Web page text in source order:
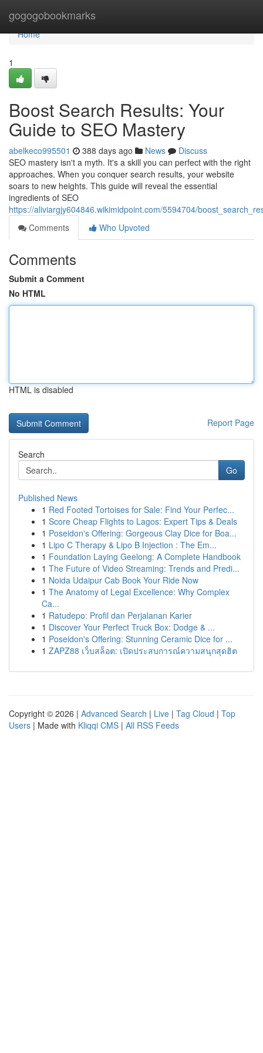
gogogobookmarks
Home
Home
1
Boost Search Results: Your
Guide to SEO Mastery
abelkeco995501 388 days ago News
Discuss
SEO mastery isn't a myth. It's a skill you can perfect with the right
approaches. When you conquer search results, your website
soars to new heights. This guide will reveal the essential
ingredients of SEO
https://aliviargjy604846.wikimidpoint.com/5594704/
Comments
Who Upvoted
Comments
Submit a Comment
No HTML
HTML is disabled
Report Page
Search
Go
Published News
1 Red Footed Tortoises for Sale: Find Your Perfec...
1 Score Cheap Flights to Lagos: Expert Tips & Deals
1 Poseidon's Offering: Gorgeous Clay Dice for Boa...
1 Lipo C Therapy & Lipo B Injection : The Em...
1 Foundation Laying Geelong: A Complete Handbook
1 The Future of Video Streaming: Trends and Predi...
1 Noida Udaipur Cab Book Your Ride Now
1 The Anatomy of Legal Excellence: Why Complex
Ca...
1 Ratudepo: Profil dan Perjalanan Karier
1 Discover Your Perfect Truck Box: Dodge & ...
1 Poseidon's Offering: Stunning Ceramic Dice for ...
1 ZAPZ88 เว็บสล็อต: เปิดประสบการณ์ความสนุกสุดฮิต
Copyright © 2026 | Advanced Search | Live | Tag Cloud | Top
Users | Made with Kliqqi CMS | All RSS Feeds